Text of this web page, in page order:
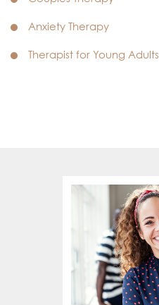
Anxiety Therapy
Therapist for Young Adults